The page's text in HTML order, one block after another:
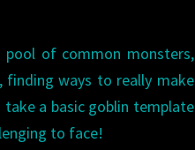
of common monsters,
finding ways to really make
a basic goblin template
to face!